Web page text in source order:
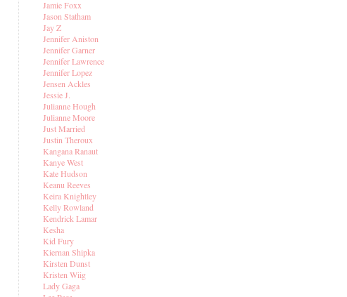
Jamie Foxx
Jason Statham
Jay Z
Jennifer Aniston
Jennifer Garner
Jennifer Lawrence
Jennifer Lopez
Jensen Ackles
Jessie J.
Julianne Hough
Julianne Moore
Just Married
Justin Theroux
Kangana Ranaut
Kanye West
Kate Hudson
Keanu Reeves
Keira Knightley
Kelly Rowland
Kendrick Lamar
Kesha
Kid Fury
Kiernan Shipka
Kirsten Dunst
Kristen Wiig
Lady Gaga